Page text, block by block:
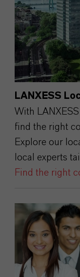
LANXESS
With
find the right
Explore our
local experts
Find the right